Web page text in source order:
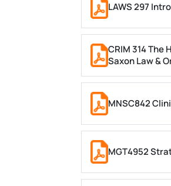
LAWS 297
CRIM 314
Saxon Law &
MNSC842
MGT4952